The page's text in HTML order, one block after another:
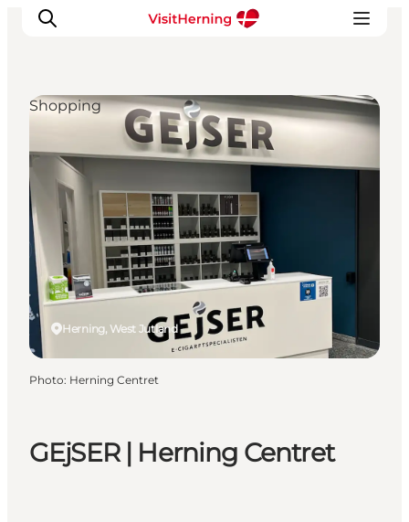
What's on
Eat, drink and shop
Kunstlandet
Things to do
Get around
Sleep well
Book accommodation
GEjSER | Herning Centret
Herning, West Jutland
Shopping
Photo: Herning Centret